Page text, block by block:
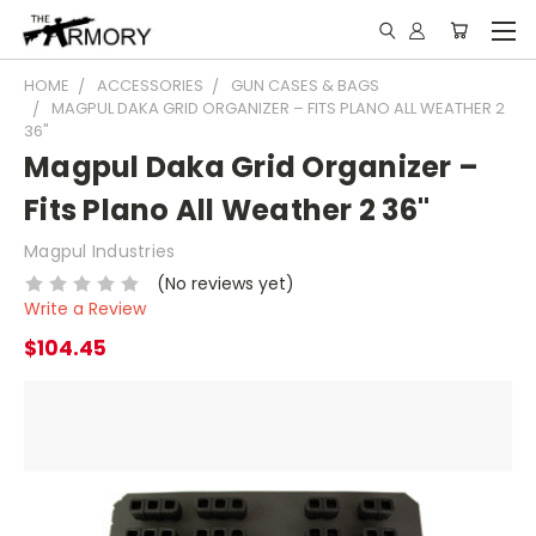
HOME ACCESSORIES
GUN CASES & BAGS
MAGPUL DAKA GRID ORGANIZER – FITS PLANO ALL WEATHER 2
36"
Magpul Daka Grid Organizer –
Fits Plano All Weather 2 36"
Magpul Industries
(No reviews yet)
Write a Review
$104.45